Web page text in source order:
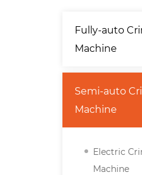
Fully-auto
Machine
Semi-auto
Machine
Electric
Machine